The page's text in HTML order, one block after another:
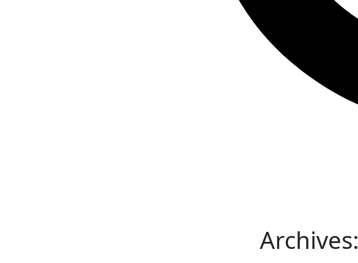
Archives: